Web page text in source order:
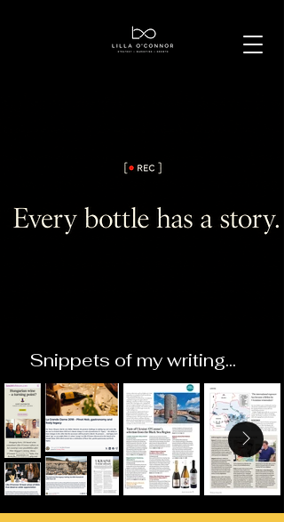
Snippets of my writing...